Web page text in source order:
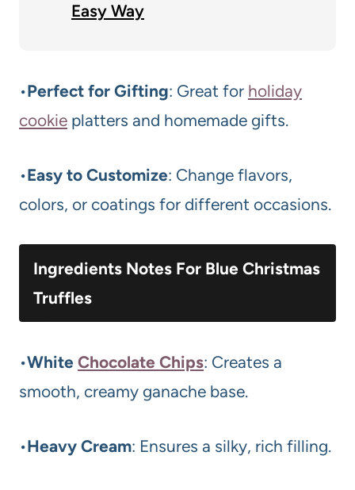
Easy Way
•Perfect for Gifting: Great for holiday
cookie platters and homemade gifts.
•Easy to Customize: Change flavors,
colors, or coatings for different occasions.
Ingredients Notes For Blue Christmas
Truffles
•White Chocolate Chips: Creates a
smooth, creamy ganache base.
•Heavy Cream: Ensures a silky, rich filling.